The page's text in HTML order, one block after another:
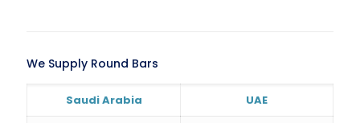
We Supply Round Bars
Saudi Arabia UAE